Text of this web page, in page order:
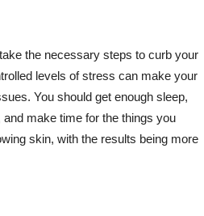
the necessary steps to curb your
levels of stress can make your
You should get enough sleep,
make time for the things you
skin, with the results being more